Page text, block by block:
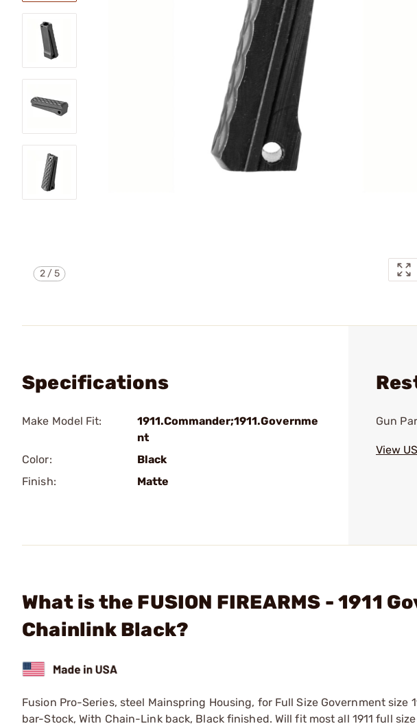
2/5
Specifications
Make Model Fit:
1911.Commander;1911.Governme
nt
Color:
Black
Finish:
Matte
Gun
View
What is the FUSION FIREARMS - 1911
Chainlink Black?
Fusion Pro-Series, steel Mainspring Housing, for Full Size Government size
bar-Stock, With Chain-Link back, Black finished. Will fit most all 1911 full